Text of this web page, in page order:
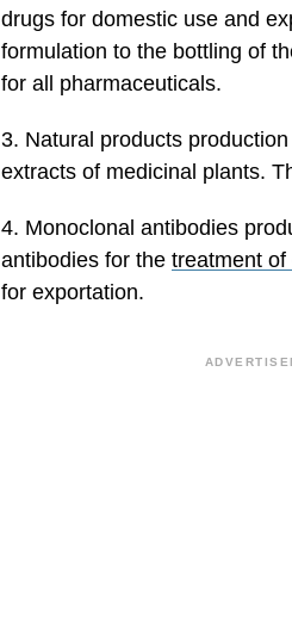
drugs for domestic use and
formulation to the bottling of
for all pharmaceuticals.
3. Natural products
extracts of medicinal plants.
4. Monoclonal antibodies
antibodies for the treatment of
for exportation.